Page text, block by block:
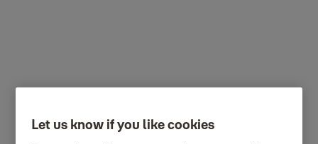
Let us know if you like cookies